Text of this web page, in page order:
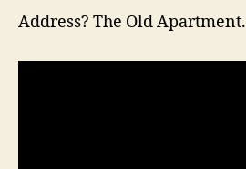
Address? The Old Apartment.